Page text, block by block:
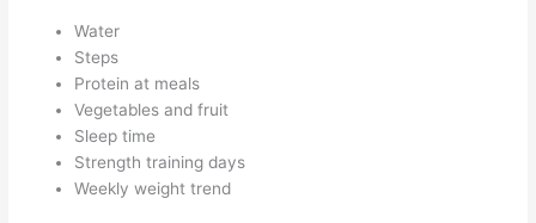
Water
Steps
Protein at meals
Vegetables and fruit
Sleep time
Strength training days
Weekly weight trend